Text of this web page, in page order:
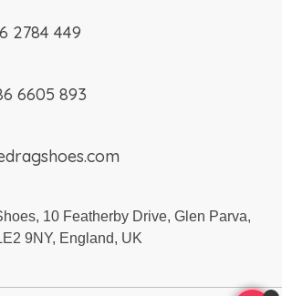
2784 449
6605 893
10 Featherby Drive, Glen Parva,
9NY, England, UK